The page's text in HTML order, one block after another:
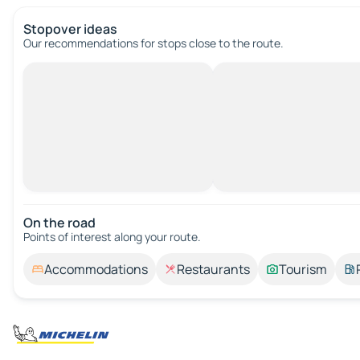
Stopover ideas
Our recommendations for stops close to the route.
On the road
Points of interest along your route.
Accommodations Restaurants Tourism